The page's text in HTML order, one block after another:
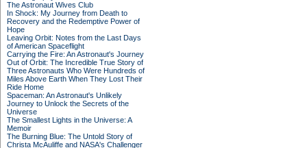
The Astronaut Wives Club
In Shock: My Journey from Death to
Recovery and the Redemptive Power of
Hope
Leaving Orbit: Notes from the Last Days
of American Spaceflight
Carrying the Fire: An Astronaut's Journey
Out of Orbit: The Incredible True Story of
Three Astronauts Who Were Hundreds of
Miles Above Earth When They Lost Their
Ride Home
Spaceman: An Astronaut's Unlikely
Journey to Unlock the Secrets of the
Universe
The Smallest Lights in the Universe: A
Memoir
The Burning Blue: The Untold Story of
Christa McAuliffe and NASA's Challenger